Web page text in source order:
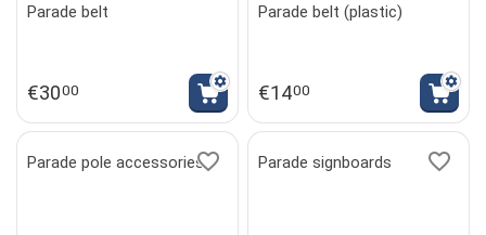
Parade belt
€3000
Parade belt (plastic)
€1400
Parade pole accessories Parade signboards